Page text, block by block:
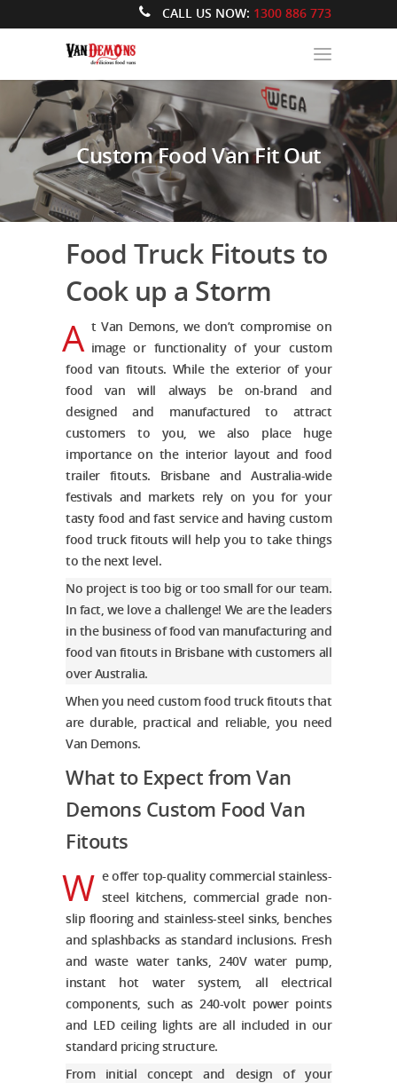
CALL US NOW: 1300 886 773
Custom Food Van Fit Out
Food Truck Fitouts to
Cook up a Storm
A t Van Demons, we don’t compromise on
image or functionality of your custom
food van fitouts. While the exterior of your
food van will always be on-brand and
designed and manufactured to attract
customers to you, we also place huge
importance on the interior layout and food
trailer fitouts. Brisbane and Australia-wide
festivals and markets rely on you for your
tasty food and fast service and having custom
food truck fitoutswill help you to take things
to the next level.
No project is too big or too small for our team.
In fact, we love a challenge! We are the leaders
in the business of food van manufacturing and
food van fitouts in Brisbanewith customers all
over Australia.
When you needcustom food truck fitoutsthat
are durable, practical and reliable, you need
Van Demons.
What to Expect from Van
Demons Custom Food Van
Fitouts
W e offer top-quality commercial stainless-
steel kitchens, commercial grade non-
slip flooring and stainless-steel sinks, benches
and splashbacks as standard inclusions. Fresh
and waste water tanks, 240V water pump,
instant hot water system, all electrical
components, such as 240-volt power points
and LED ceiling lights are all included in our
standard pricing structure.
From initial concept and design of your